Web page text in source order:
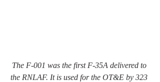
The F-001 was the first F-35A delivered to
the RNLAF. It is used for the OT&E by 323